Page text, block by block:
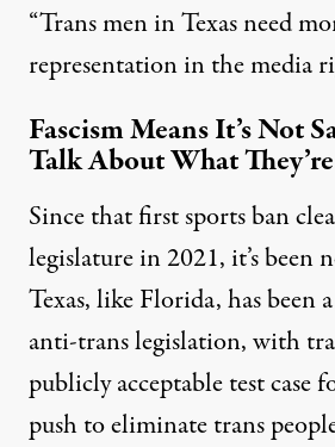
“Trans men in Texas need
representation in the media
Fascism Means It’s Not
Talk About What
Since that first sports ban
legislature in 2021, it’s been
Texas, like Florida, has been
anti-trans legislation, with
publicly acceptable test case
push to eliminate trans